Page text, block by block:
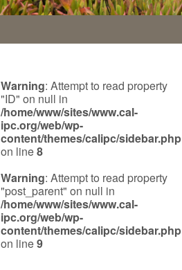
Warning: Attempt to read property
"ID" on null in
/home/www/sites/www.cal-
ipc.org/web/wp-
content/themes/calipc/sidebar.php
on line8
Warning: Attempt to read property
"post_parent" on null in
/home/www/sites/www.cal-
ipc.org/web/wp-
content/themes/calipc/sidebar.php
on line9